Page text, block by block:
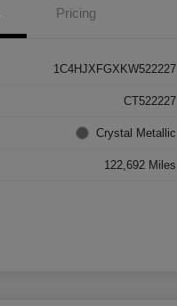
Pricing
1C4HJXFGXKW522227
CT522227
Crystal Metallic
122,692 Miles